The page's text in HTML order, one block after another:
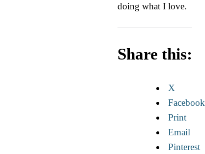
doing what I love.
Share this:
X
Facebook
Print
Email
Pinterest